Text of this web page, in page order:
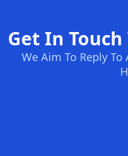
Get In
We Aim To Reply